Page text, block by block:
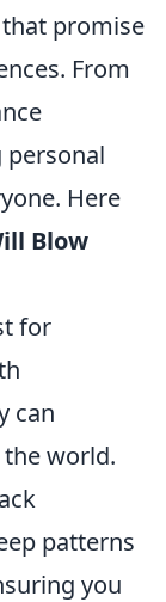
promise
From
personal
Here
Blow
for
can
world.
patterns
you